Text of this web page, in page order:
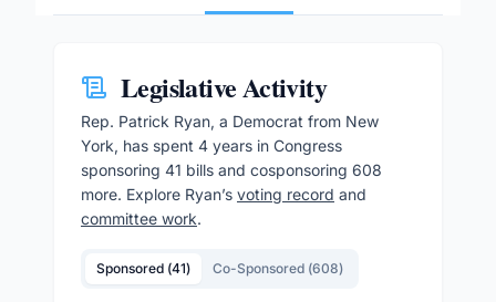
Legislative Activity
Rep. Patrick Ryan, a Democrat from New
York, has spent 4 years in Congress
sponsoring 41 bills and cosponsoring 608
more. Explore Ryan’s voting record and
committee work.
Sponsored (41) Co-Sponsored (608)